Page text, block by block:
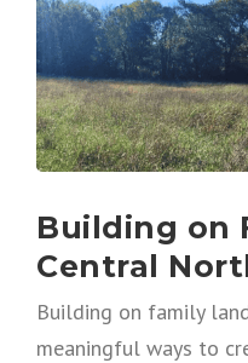
Building on
Central
Building on family
meaningful ways to